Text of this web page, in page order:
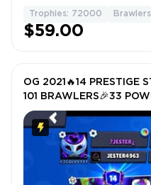
Trophies: 72000
$59.00
OG 2021🔥14 PRESTIGE
101 BRAWLERS🎉33
TOTAL SKIN 310🎉